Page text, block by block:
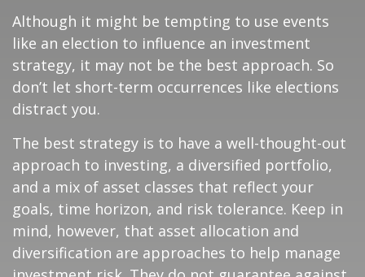
Although it might be tempting to use events
like an election to influence an investment
strategy, it may not be the best approach. So
don’t let short-term occurrences like elections
distract you.
The best strategy is to have a well-thought-out
approach to investing, a diversified portfolio,
and a mix of asset classes that reflect your
goals, time horizon, and risk tolerance. Keep in
mind, however, that asset allocation and
diversification are approaches to help manage